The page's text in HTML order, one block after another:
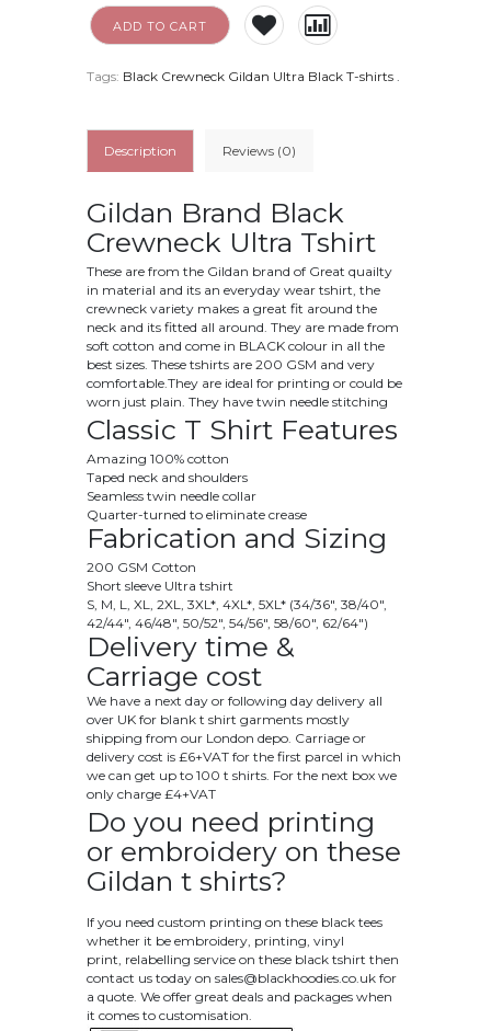
ADD TO CART
Tags: Black Crewneck Gildan Ultra Black T-shirts .
Description Reviews (0)
Gildan Brand Black
Crewneck Ultra Tshirt
These are from the Gildan brand of Great quailty
in material and its an everyday wear tshirt, the
crewneck variety makes a great fit around the
neck and its fitted all around. They are made from
soft cotton and come in BLACK colour in all the
best sizes. These tshirts are 200 GSM and very
comfortable.They are ideal for printing or could be
worn just plain. They have twin needle stitching
Classic T Shirt Features
Amazing 100% cotton
Taped neck and shoulders
Seamless twin needle collar
Quarter-turned to eliminate crease
Fabrication and Sizing
200 GSM Cotton
Short sleeve Ultra tshirt
S, M, L, XL, 2XL, 3XL*, 4XL*, 5XL* (34/36", 38/40",
42/44", 46/48", 50/52", 54/56", 58/60", 62/64")
Delivery time &
Carriage cost
We have a next day or following day delivery all
over UK for blank t shirt garments mostly
shipping from our London depo. Carriage or
delivery cost is £6+VAT for the first parcel in which
we can get up to 100 t shirts. For the next box we
only charge £4+VAT
Do you need printing
or embroidery on these
Gildan t shirts?
If you need custom printing on these black tees
whether it be embroidery, printing, vinyl
print, relabelling service on these black tshirt then
contact us today on sales@blackhoodies.co.uk for
a quote. We offer great deals and packages when
it comes to customisation.